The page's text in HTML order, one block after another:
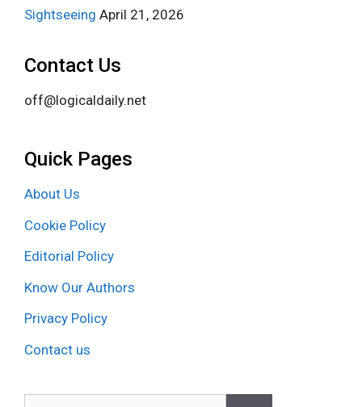
Sightseeing April 21, 2026
Contact Us
off@logicaldaily.net
Quick Pages
About Us
Cookie Policy
Editorial Policy
Know Our Authors
Privacy Policy
Contact us